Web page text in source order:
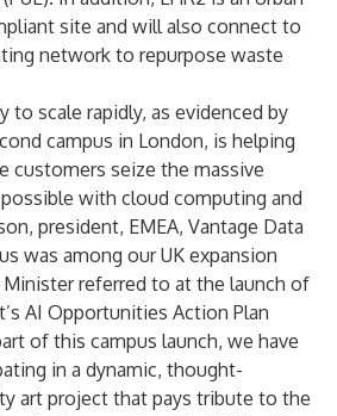
site and will also connect to
network to repurpose waste
to scale rapidly, as evidenced by
campus in London, is helping
customers seize the massive
with cloud computing and
president, EMEA, Vantage Data
was among our UK expansion
referred to at the launch of
AI Opportunities Action Plan
of this campus launch, we have
in a dynamic, thought-
art project that pays tribute to the